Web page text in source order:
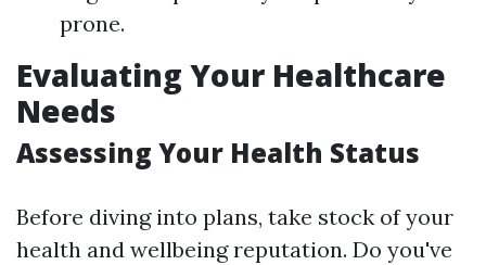
prone.
Evaluating Your Healthcare
Needs
Assessing Your Health Status
Before diving into plans, take stock of your
health and wellbeing reputation. Do you've